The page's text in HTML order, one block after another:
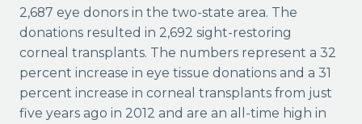
2,687 eye donors in the two-state area. The
donations resulted in 2,692 sight-restoring
corneal transplants. The numbers represent a 32
percent increase in eye tissue donations and a 31
percent increase in corneal transplants from just
five years ago in 2012 and are an all-time high in